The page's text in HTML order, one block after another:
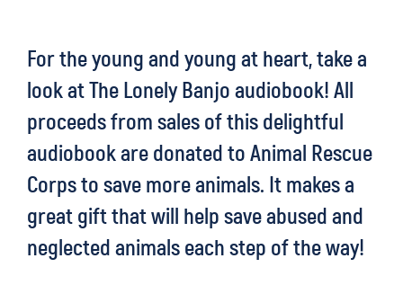
For the young and young at heart, take a
look at The Lonely Banjo audiobook! All
proceeds from sales of this delightful
audiobook are donated to Animal Rescue
Corps to save more animals. It makes a
great gift that will help save abused and
neglected animals each step of the way!